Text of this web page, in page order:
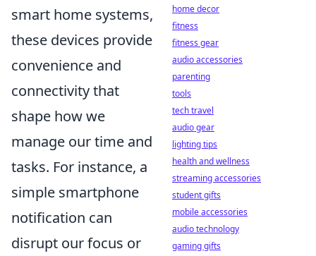
smart home systems,
these devices provide
convenience and
connectivity that
shape how we
manage our time and
tasks. For instance, a
simple smartphone
notification can
disrupt our focus or
home decor
fitness
fitness gear
audio accessories
parenting
tools
tech travel
audio gear
lighting tips
health and wellness
streaming accessories
student gifts
mobile accessories
audio technology
gaming gifts